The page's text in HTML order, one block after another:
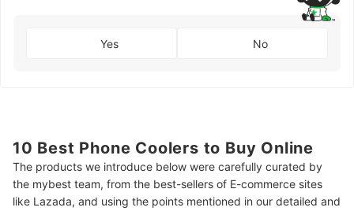
Yes No
10 Best Phone Coolers to Buy Online
The products we introduce below were carefully curated by
the mybest team, from the best-sellers of E-commerce sites
like Lazada, and using the points mentioned in our detailed and